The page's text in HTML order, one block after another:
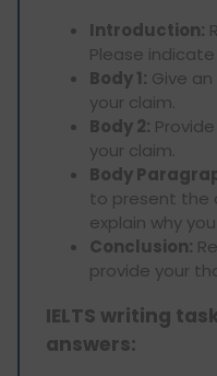
Introduction:
Please
Body 1: Give
your claim.
Body 2:
your claim.
Body
to present the
explain why
Conclusion:
provide your
IELTS writing
answers: